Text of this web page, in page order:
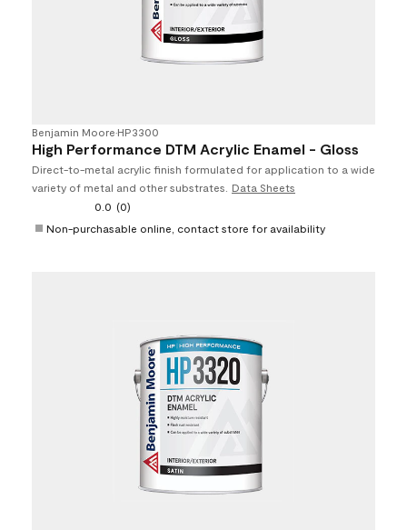
Benjamin Moore•HP3300
High Performance DTM Acrylic Enamel - Gloss
Direct-to-metal acrylic finish formulated for application to a wide
variety of metal and other substrates.
Data Sheets
0.0 (0)
Non-purchasable online, contact store for availability